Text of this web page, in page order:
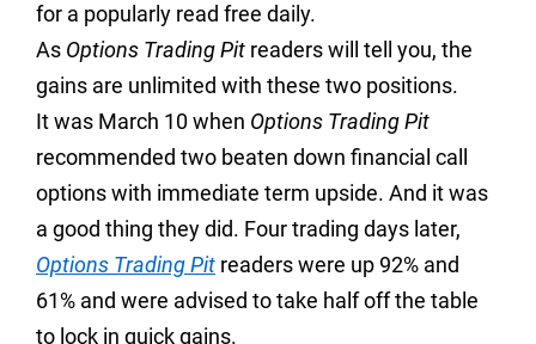
for a popularly read free daily.
As Options Trading Pit readers will tell you, the
gains are unlimited with these two positions.
It was March 10 when Options Trading Pit
recommended two beaten down financial call
options with immediate term upside. And it was
a good thing they did. Four trading days later,
Options Trading Pit readers were up 92% and
61% and were advised to take half off the table
to lock in quick gains.